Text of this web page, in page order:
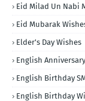
Eid Milad Un Nabi
Eid Mubarak
Elder's Day Wishes
English Anniversary
English Birthday
English Birthday